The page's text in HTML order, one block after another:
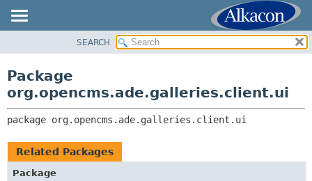
CLASS
TREE
DEPRECATED
INDEX
HELP
PACKAGE:
CLASSES AND INTERFACES
SEARCH
Package
org.opencms.ade.galleries.client.ui
package org.opencms.ade.galleries.client.ui
Related Packages
Package